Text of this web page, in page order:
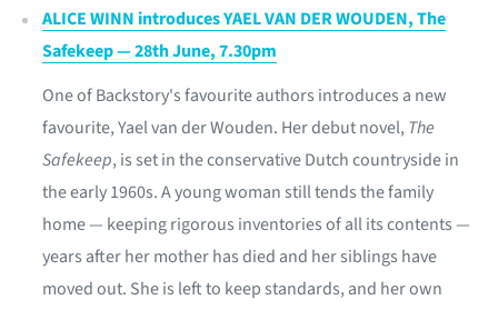
ALICE WINN introduces YAEL VAN DER WOUDEN, The
Safekeep — 28th June, 7.30pm
One of Backstory's favourite authors introduces a new
favourite, Yael van der Wouden. Her debut novel, The
Safekeep, is set in the conservative Dutch countryside in
the early 1960s. A young woman still tends the family
home — keeping rigorous inventories of all its contents —
years after her mother has died and her siblings have
moved out. She is left to keep standards, and her own